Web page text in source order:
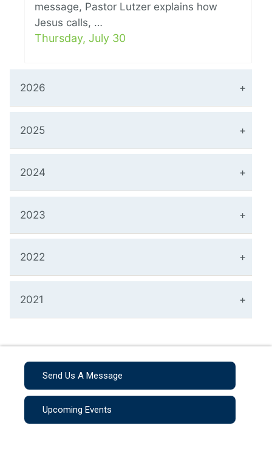
message, Pastor Lutzer explains how
Jesus calls, …
Thursday, July 30
2026
2025
2024
2023
2022
2021
Send Us A Message
Upcoming Events